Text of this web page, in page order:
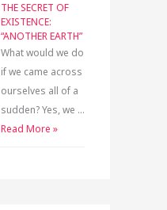
THE SECRET OF
EXISTENCE:
“ANOTHER EARTH”
What would we do
if we came across
ourselves all of a
sudden? Yes, we …
Read More »